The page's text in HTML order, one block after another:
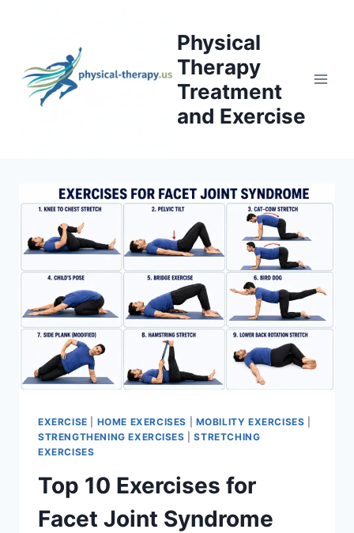
Physical
Therapy
Treatment
and Exercise
EXERCISE HOME EXERCISES MOBILITY EXERCISES
STRENGTHENING EXERCISES |STRETCHING
EXERCISES
Top 10 Exercises for
Facet Joint Syndrome